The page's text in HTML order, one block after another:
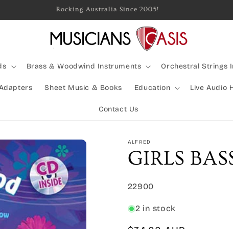
Rocking Australia Since 2005!
Brass & Woodwind Instruments Orchestral Strings
Sheet Music & Books Education Live Audio
Contact Us
ALFRED
GIRLS
SKU:
22900
2 in stock